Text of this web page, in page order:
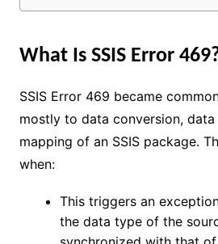
What Is SSIS Error
SSIS Error 469 became
mostly to data conversion,
mapping of an SSIS package.
when:
This triggers an
the data type of the